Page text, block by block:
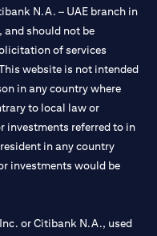
N.A. – UAE branch in
and should not be
of services
website is not intended
in any country where
to local law or
investments referred to in
in any country
investments would be
or Citibank N.A., used